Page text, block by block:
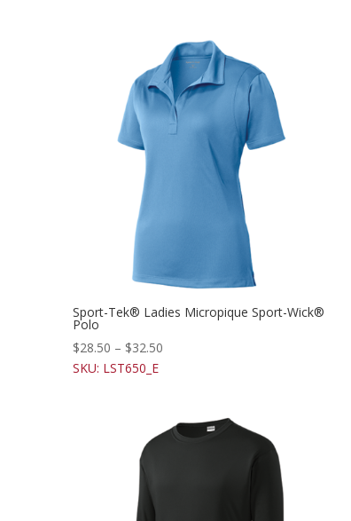
Sport-Tek® Ladies Micropique Sport-Wick®
Polo
$28.50 – $32.50
SKU: LST650_E